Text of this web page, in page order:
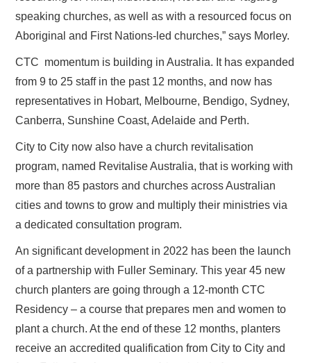
speaking churches, as well as with a resourced focus on
Aboriginal and First Nations-led churches,” says Morley.
CTC momentum is building in Australia. It has expanded
from 9 to 25 staff in the past 12 months, and now has
representatives in Hobart, Melbourne, Bendigo, Sydney,
Canberra, Sunshine Coast, Adelaide and Perth.
City to City now also have a church revitalisation
program, named Revitalise Australia, that is working with
more than 85 pastors and churches across Australian
cities and towns to grow and multiply their ministries via
a dedicated consultation program.
An significant development in 2022 has been the launch
of a partnership with Fuller Seminary. This year 45 new
church planters are going through a 12-month CTC
Residency – a course that prepares men and women to
plant a church. At the end of these 12 months, planters
receive an accredited qualification from City to City and